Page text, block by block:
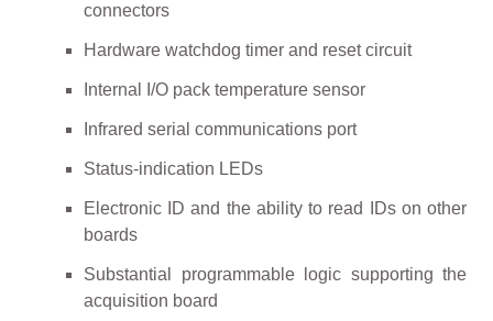
connectors
Hardware watchdog timer and reset circuit
Internal I/O pack temperature sensor
Infrared serial communications port
Status-indication LEDs
Electronic ID and the ability to read IDs on other
boards
Substantial programmable logic supporting the
acquisition board